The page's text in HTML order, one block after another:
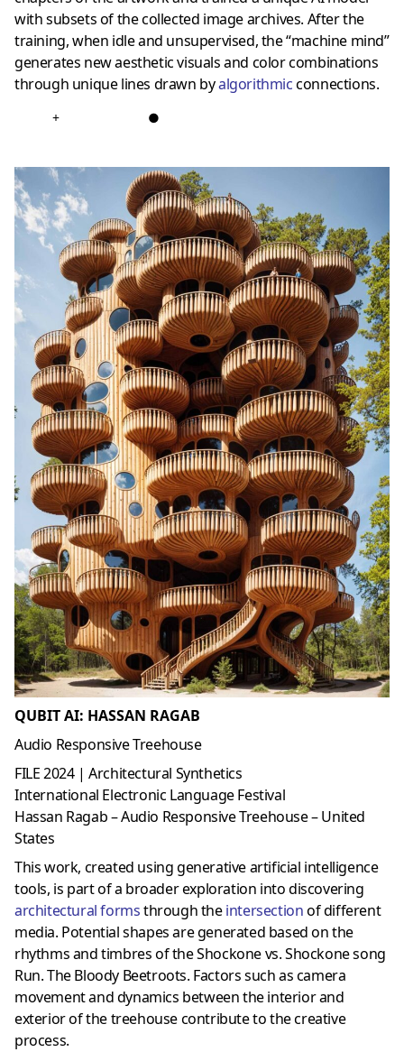
with subsets of the collected image archives. After the
training, when idle and unsupervised, the “machine mind”
generates new aesthetic visuals and color combinations
through unique lines drawn byalgorithmicconnections.
+ ●
QUBIT AI: HASSAN RAGAB
Audio Responsive Treehouse
FILE 2024 | Architectural Synthetics
International Electronic Language Festival
Hassan Ragab – Audio Responsive Treehouse – United
States
This work, created using generative artificial intelligence
tools, is part of a broader exploration into discovering
architectural formsthrough theintersectionof different
media. Potential shapes are generated based on the
rhythms and timbres of the Shockone vs. Shockone song
Run. The Bloody Beetroots. Factors such as camera
movement and dynamics between the interior and
exterior of the treehouse contribute to the creative
process.